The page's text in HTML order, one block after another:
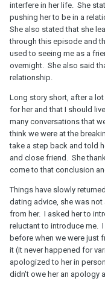
interfere in her life. She
pushing her to be in a
She also stated that she
through this episode and
used to seeing me as a
overnight. She also said
relationship.
Long story short, after a
for her and that I should
many conversations that
think we were at the
take a step back and told
and close friend. She
come to that conclusion
Things have slowly
dating advice, she was
from her. I asked her to
reluctant to introduce me.
before when we were just
it (it never happened for
apologized to her in
didn't owe her an apology